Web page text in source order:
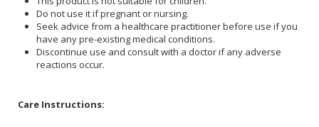
Do not use it if pregnant or nursing.
Seek advice from a healthcare practitioner before use if you
have any pre-existing medical conditions.
Discontinue use and consult with a doctor if any adverse
reactions occur.
Care Instructions: